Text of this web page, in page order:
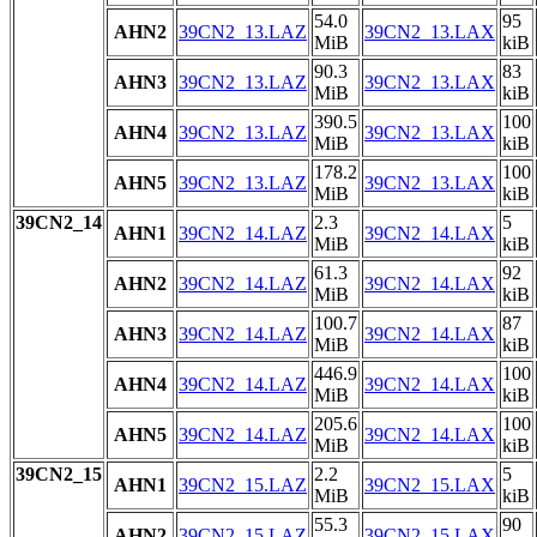
AHN2 39CN2_13.LAZ
54.0
MiB
39CN2_13.LAX
95
kiB
AHN3 39CN2_13.LAZ
90.3
MiB
39CN2_13.LAX
83
kiB
AHN4 39CN2_13.LAZ
390.5
MiB
39CN2_13.LAX
100
kiB
AHN5 39CN2_13.LAZ
178.2
MiB
39CN2_13.LAX
100
kiB
39CN2_14
AHN1 39CN2_14.LAZ
2.3
MiB
39CN2_14.LAX
5
kiB
AHN2 39CN2_14.LAZ
61.3
MiB
39CN2_14.LAX
92
kiB
AHN3 39CN2_14.LAZ
100.7
MiB
39CN2_14.LAX
87
kiB
AHN4 39CN2_14.LAZ
446.9
MiB
39CN2_14.LAX
100
kiB
AHN5 39CN2_14.LAZ
205.6
MiB
39CN2_14.LAX
100
kiB
39CN2_15
AHN1 39CN2_15.LAZ
2.2
MiB
39CN2_15.LAX
5
kiB
55.3
90